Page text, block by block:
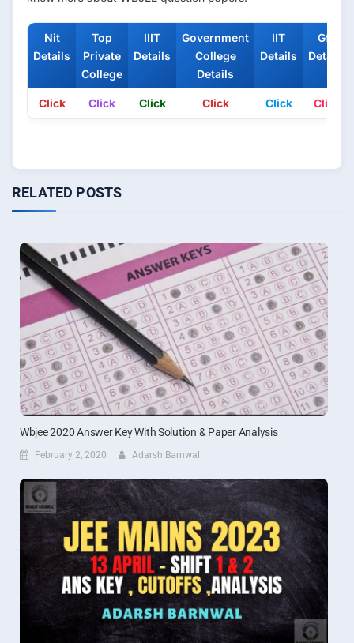
Nit
Details
Top
Private
College
IIIT
Details
Government
College
Details
IIT
Details
Gfti
Details
Click Click Click Click Click Click
RELATED POSTS
Wbjee 2020 Answer Key With Solution & Paper Analysis
February 2, 2020 Adarsh Barnwal